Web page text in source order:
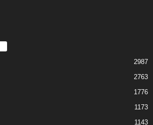
2987
2763
1776
1173
1143